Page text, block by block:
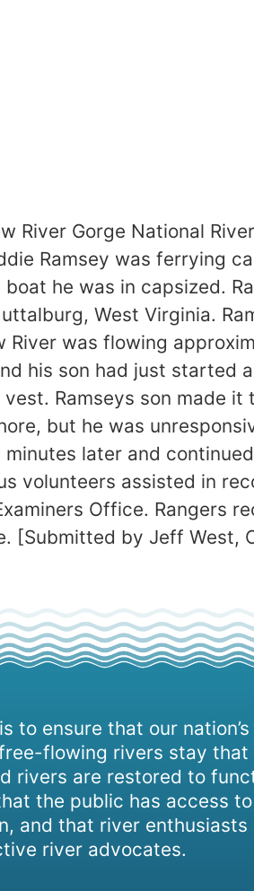
River Gorge National
Ramsey was ferrying
he was in capsized.
West Virginia.
River was flowing
his son had just
Ramseys son made
but he was
later and
volunteers assisted in
Office. Rangers
[Submitted by Jeff West,
to ensure that our
flowing rivers stay that
rivers are restored to
the public has access
and that river enthusiasts
river advocates.